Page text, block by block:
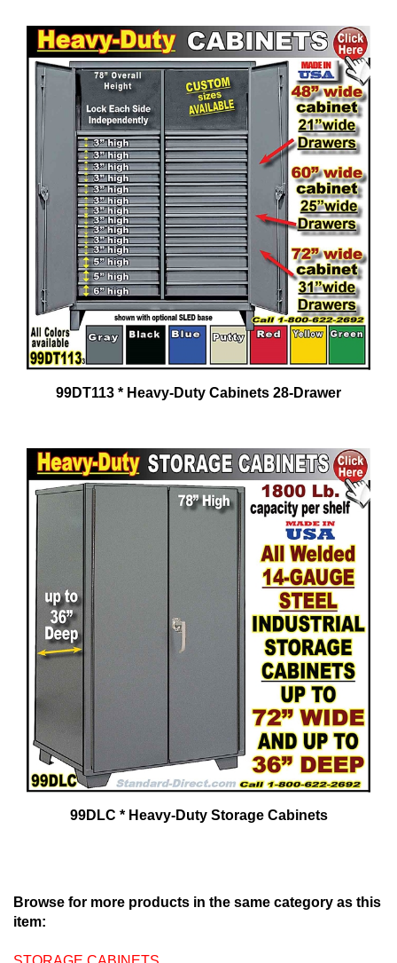
99DT113 * Heavy-Duty Cabinets 28-Drawer
99DLC * Heavy-Duty Storage Cabinets
Browse for more products in the same category as this
item: